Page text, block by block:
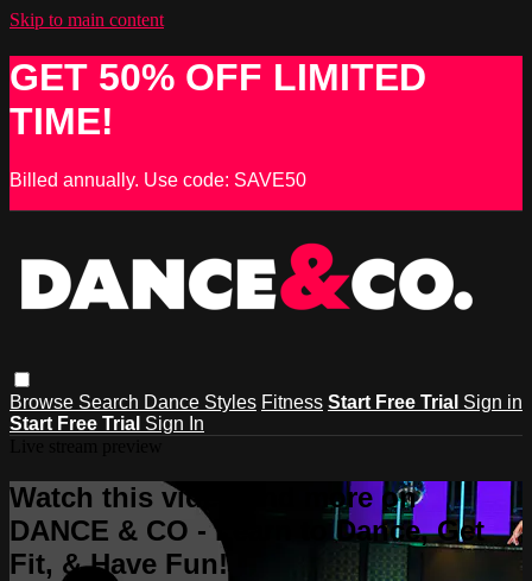
Skip to main content
GET 50% OFF LIMITED
TIME!
Billed annually. Use code: SAVE50
Browse Search Dance Styles Fitness Start Free Trial Sign in
Start Free Trial Sign In
Watch this video and more on
DANCE & CO - Learn to Dance, Get
Fit, & Have Fun!